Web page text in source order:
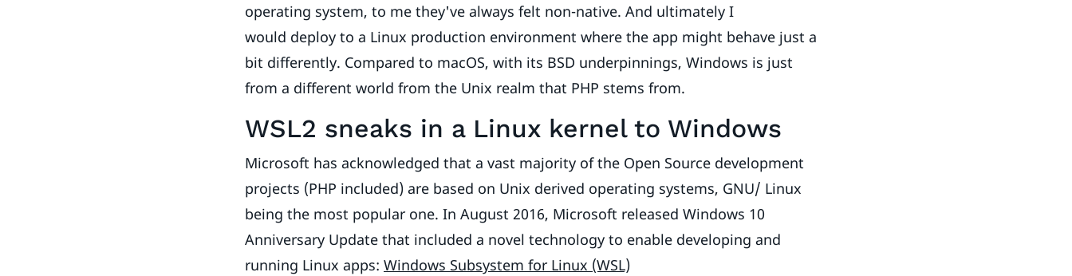
operating system, to me they've always felt non-native. And ultimately I
would deploy to a Linux production environment where the app might behave just a
bit differently. Compared to macOS, with its BSD underpinnings, Windows is just
from a different world from the Unix realm that PHP stems from.
WSL2 sneaks in a Linux kernel to Windows
Microsoft has acknowledged that a vast majority of the Open Source development
projects (PHP included) are based on Unix derived operating systems, GNU/ Linux
being the most popular one. In August 2016, Microsoft released Windows 10
Anniversary Update that included a novel technology to enable developing and
running Linux apps: Windows Subsystem for Linux (WSL)